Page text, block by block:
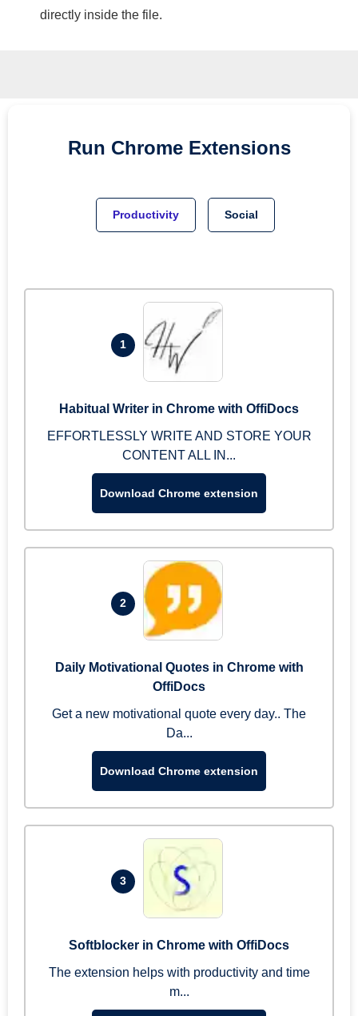
directly inside the file.
Run Chrome Extensions
Productivity Social
1
Habitual Writer in Chrome with OffiDocs
EFFORTLESSLY WRITE AND STORE YOUR
CONTENT ALL IN...
Download Chrome extension
2
Daily Motivational Quotes in Chrome with
OffiDocs
Get a new motivational quote every day.. The
Da...
Download Chrome extension
3
Softblocker in Chrome with OffiDocs
The extension helps with productivity and time
m...